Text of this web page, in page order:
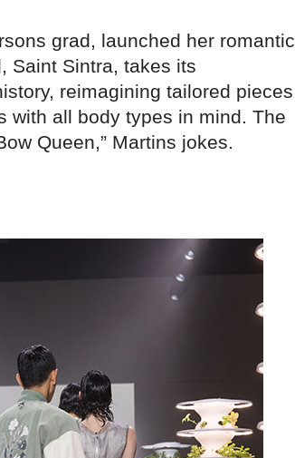
grad, launched her romantic
Saint Sintra, takes its
reimagining tailored pieces
with all body types in mind. The
Queen,” Martins jokes.